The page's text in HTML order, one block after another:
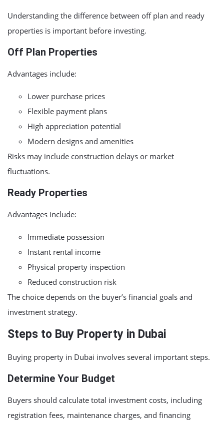
Understanding the difference between off plan and ready
properties is important before investing.
Off Plan Properties
Advantages include:
Lower purchase prices
Flexible payment plans
High appreciation potential
Modern designs and amenities
Risks may include construction delays or market
fluctuations.
Ready Properties
Advantages include:
Immediate possession
Instant rental income
Physical property inspection
Reduced construction risk
The choice depends on the buyer’s financial goals and
investment strategy.
Steps to Buy Property in Dubai
Buying property in Dubai involves several important steps.
Determine Your Budget
Buyers should calculate total investment costs, including
registration fees, maintenance charges, and financing